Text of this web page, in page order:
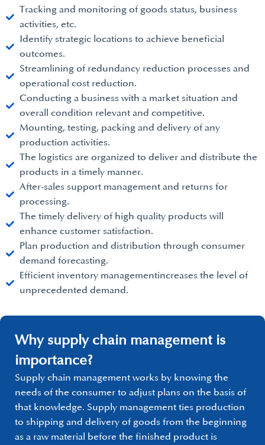
Tracking and monitoring of goods status, business
activities, etc.
Identify strategic locations to achieve beneficial
outcomes.
Streamlining of redundancy reduction processes and
operational cost reduction.
Conducting a business with a market situation and
overall condition relevant and competitive.
Mounting, testing, packing and delivery of any
production activities.
The logistics are organized to deliver and distribute the
products in a timely manner.
After-sales support management and returns for
processing.
The timely delivery of high quality products will
enhance customer satisfaction.
Plan production and distribution through consumer
demand forecasting.
Efficient inventory managementincreases the level of
unprecedented demand.
Why supply chain management is
importance?
Supply chain management works by knowing the
needs of the consumer to adjust plans on the basis of
that knowledge. Supply management ties production
to shipping and delivery of goods from the beginning
as a raw material before the finished product is